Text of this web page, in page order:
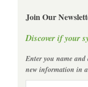
Join Our
Discover if your
Enter you name and
new information in